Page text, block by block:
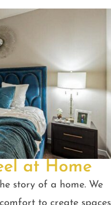
at Home
story of a home. We
to create spaces